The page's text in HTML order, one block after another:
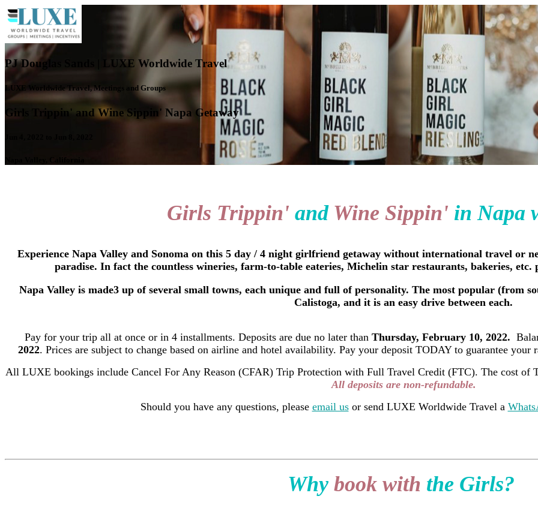
PJ Douglas Sands | LUXE Worldwide Travel
LUXE Worldwide Travel, Meetings and Groups
Girls Trippin' and Wine Sippin' Napa Getaway
Girls Trippin' and Wine Sippin' in Napa
Experience Napa Valley and Sonoma on this 5 day / 4 night girlfriend getaway without international travel or
paradise. In fact the countless wineries, farm-to-table eateries, Michelin star restaurants, bakeries,
Napa Valley is made3 up of several small towns, each unique and full of personality. The most popular (from
Calistoga, and it is an easy drive between each.
Pay for your trip all at once or in 4 installments. Deposits are due no later than Thursday, February 10, 2022.
2022. Prices are subject to change based on airline and hotel availability. Pay your deposit TODAY to guarantee
All LUXE bookings include Cancel For Any Reason (CFAR) Trip Protection with Full Travel Credit (FTC). The cost of
All deposits are non-refundable.
Should you have any questions, please email usor send LUXE Worldwide Travel a
Why book with the Girls?